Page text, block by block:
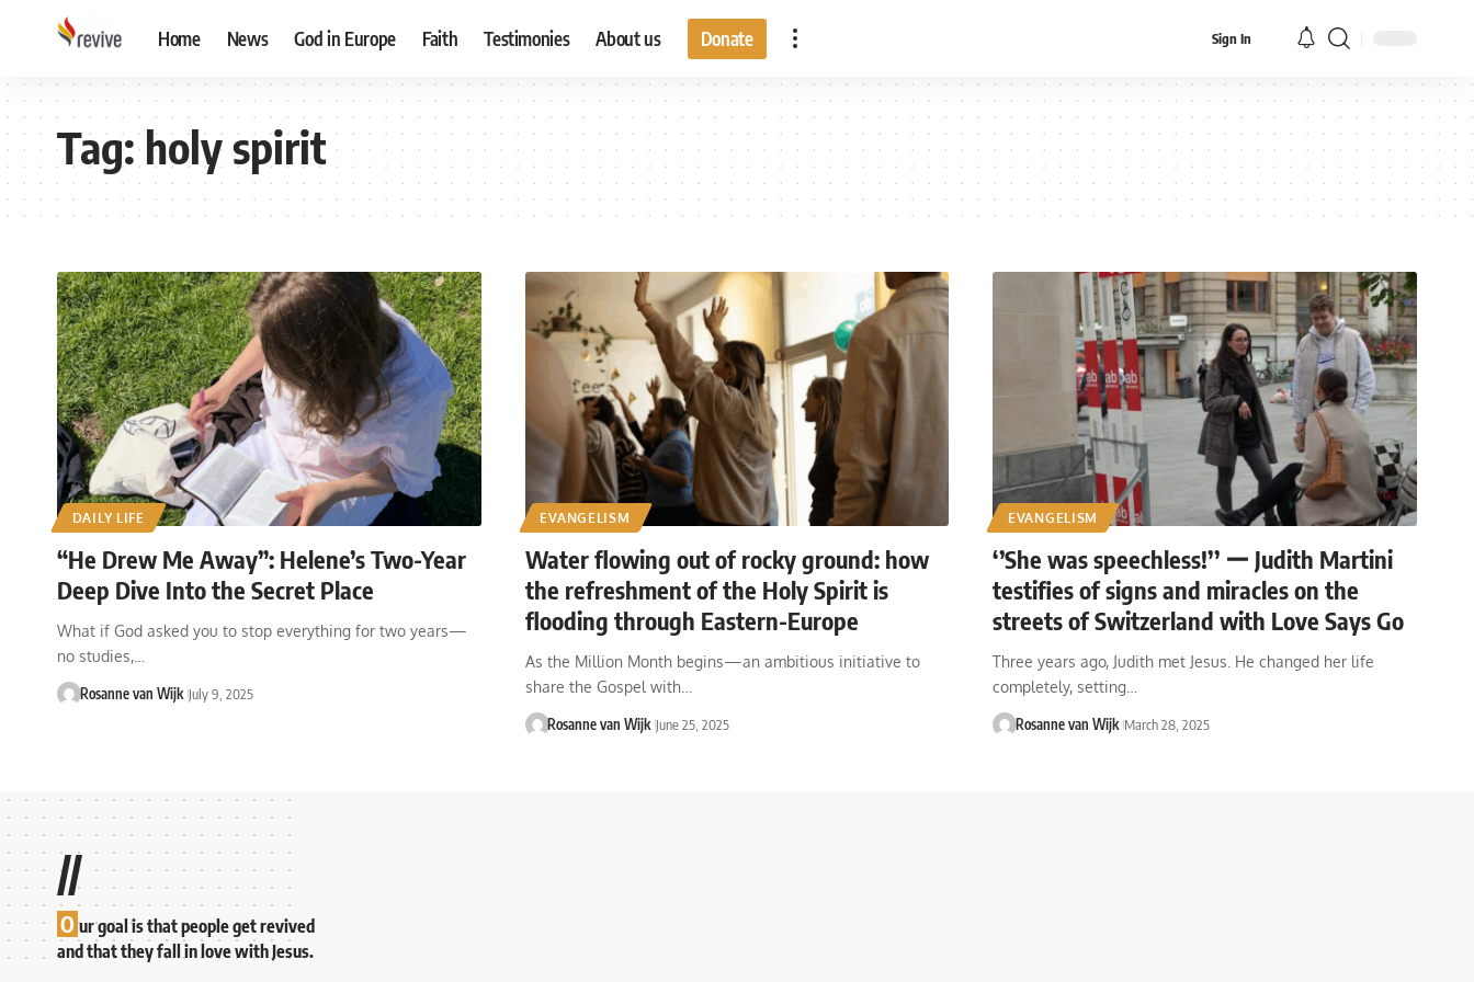
Home News God in Europe Faith Testimonies About us Donate Sign In
Tag:holy spirit
DAILY LIFE
“He Drew Me Away”: Helene’s Two-Year
Deep Dive Into the Secret Place
What if God asked you to stop everything for two years—
no studies,…
Rosanne van Wijk July 9, 2025
EVANGELISM
Water flowing out of rocky ground: how
the refreshment of the Holy Spirit is
flooding through Eastern-Europe
As the Million Month begins—an ambitious initiative to
share the Gospel with…
Rosanne van Wijk June 25, 2025
EVANGELISM
‘’She was speechless!’’ ー Judith Martini
testifies of signs and miracles on the
streets of Switzerland with Love Says Go
Three years ago, Judith met Jesus. He changed her life
completely, setting…
Rosanne van Wijk March 28, 2025
//
O ur goal is that people get revived
and that they fall in love with Jesus.